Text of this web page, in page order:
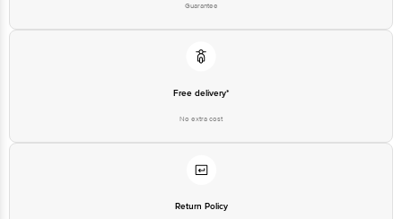
Guarantee
Free delivery*
No extra cost
Return Policy